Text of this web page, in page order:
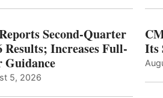
Second-Quarter
Results; Increases Full-
Guidance
5, 2026
Its